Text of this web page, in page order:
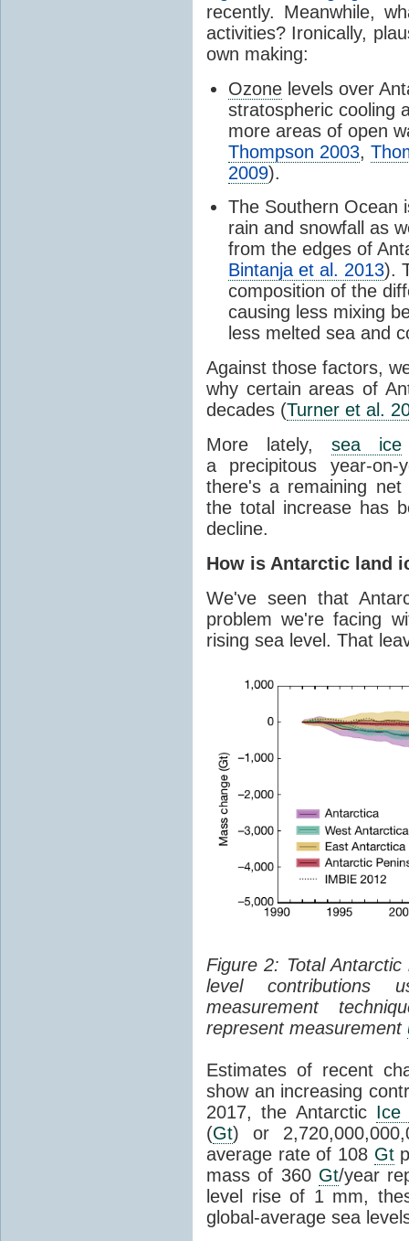
recently. Meanwhile,
activities? Ironically,
own making:
Ozone levels over
stratospheric cooling
more areas of open
Thompson 2003,
2009).
The Southern Ocean
rain and snowfall as
from the edges of
Bintanja et al. 2013).
composition of the
causing less mixing
less melted sea and
Against those factors,
why certain areas of
decades (Turner et al.
More lately, sea ice
a precipitous year-on-
there's a remaining
the total increase has
decline.
How is Antarctic land
We've seen that
problem we're facing
rising sea level. That
Figure 2: Total
level contributions
measurement
represent measurement
Estimates of recent
show an increasing
2017, the Antarctic Ice
(Gt) or
average rate of 108 Gt
mass of 360 Gt/year
level rise of 1 mm,
global-average sea